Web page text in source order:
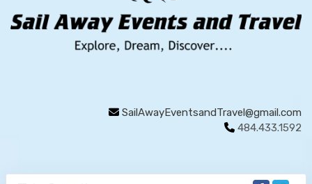
SailAwayEventsandTravel@gmail.com
484.433.1592